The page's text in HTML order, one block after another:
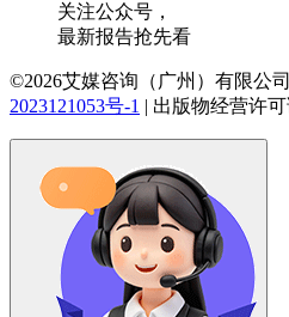
关注公众号，
最新报告抢先看
©2026艾媒咨询（广州）有限公
2023121053号-1 | 出版物经营许